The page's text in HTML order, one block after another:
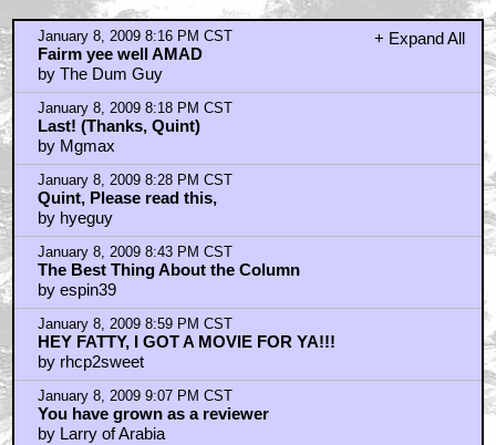
+ Expand All
January 8, 2009 8:16 PM CST
Fairm yee well AMAD
by The Dum Guy
January 8, 2009 8:18 PM CST
Last! (Thanks, Quint)
by Mgmax
January 8, 2009 8:28 PM CST
Quint, Please read this,
by hyeguy
January 8, 2009 8:43 PM CST
The Best Thing About the Column
by espin39
January 8, 2009 8:59 PM CST
HEY FATTY, I GOT A MOVIE FOR YA!!!
by rhcp2sweet
January 8, 2009 9:07 PM CST
You have grown as a reviewer
by Larry of Arabia